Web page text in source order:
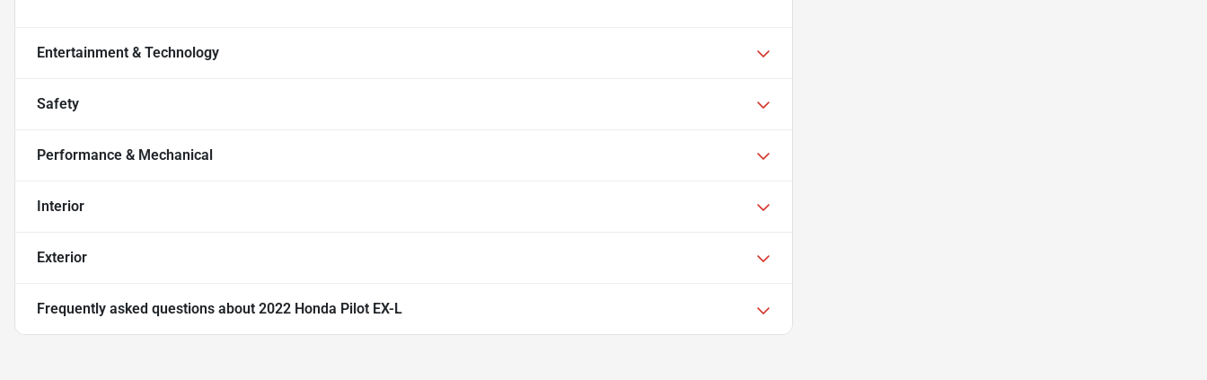
Entertainment & Technology
Safety
Performance & Mechanical
Interior
Exterior
Frequently asked questions about 2022 Honda Pilot EX-L